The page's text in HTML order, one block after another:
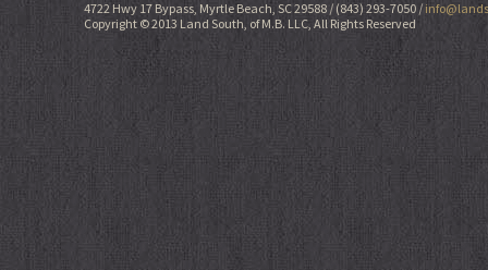
4722 Hwy 17 Bypass, Myrtle Beach, SC 29588 (843) 293-7050
Copyright © 2013 Land South, of M.B. LLC, All Rights Reserved